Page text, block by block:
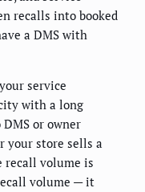
recalls into booked
a DMS with
your service
with a long
or owner
your store sells a
recall volume is
volume — it